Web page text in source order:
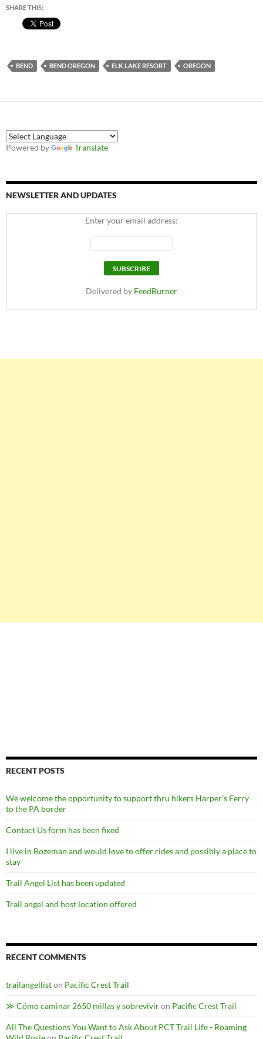
SHARE THIS:
BEND BEND OREGON ELK LAKE RESORT OREGON
Powered by Translate
NEWSLETTER AND UPDATES
Enter your email address:
Delivered by FeedBurner
RECENT POSTS
We welcome the opportunity to support thru hikers Harper’s Ferry
to the PA border
Contact Us form has been fixed
I live in Bozeman and would love to offer rides and possibly a place to
stay
Trail Angel List has been updated
Trail angel and host location offered
RECENT COMMENTS
trailangelliston Pacific Crest Trail
≫ Cómo caminar 2650 millas y sobreviviron Pacific Crest Trail
All The Questions You Want to Ask About PCT Trail Life - Roaming